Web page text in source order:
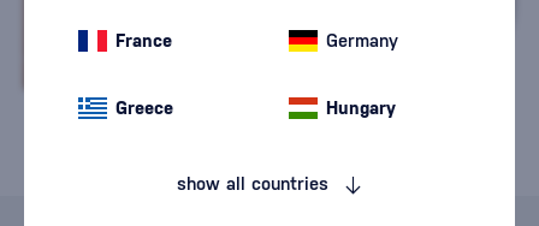
France Germany
Greece Hungary
show all countries